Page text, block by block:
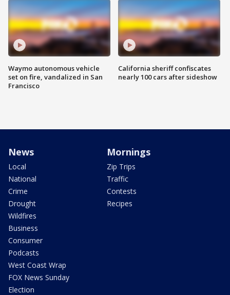
Waymo autonomous vehicle
set on fire, vandalized in San
Francisco
California sheriff confiscates
nearly 100 cars after sideshow
News
Local
National
Crime
Drought
Wildfires
Business
Consumer
Podcasts
West Coast Wrap
FOX News Sunday
Election
Mornings
Zip Trips
Traffic
Contests
Recipes